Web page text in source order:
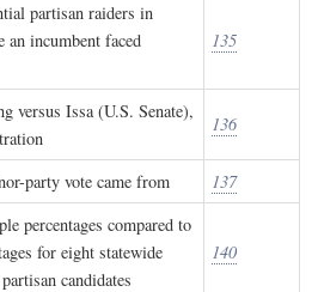
partisan raiders in
an incumbent faced
135
versus Issa (U.S. Senate),
136
party vote came from 137
percentages compared to
for eight statewide
candidates
140